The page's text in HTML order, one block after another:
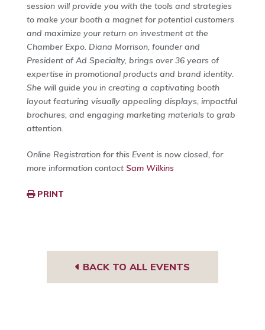
session will provide you with the tools and strategies
to make your booth a magnet for potential customers
and maximize your return on investment at the
Chamber Expo. Diana Morrison, founder and
President of Ad Specialty, brings over 36 years of
expertise in promotional products and brand identity.
She will guide you in creating a captivating booth
layout featuring visually appealing displays, impactful
brochures, and engaging marketing materials to grab
attention.
Online Registration for this Event is now closed, for
more information contact Sam Wilkins
PRINT
BACK TO ALL EVENTS